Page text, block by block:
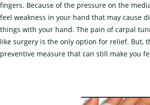
fingers. Because of the pressure on the
feel weakness in your hand that may cause
things with your hand. The pain of carpal
like surgery is the only option for relief. But,
preventive measure that can still make you